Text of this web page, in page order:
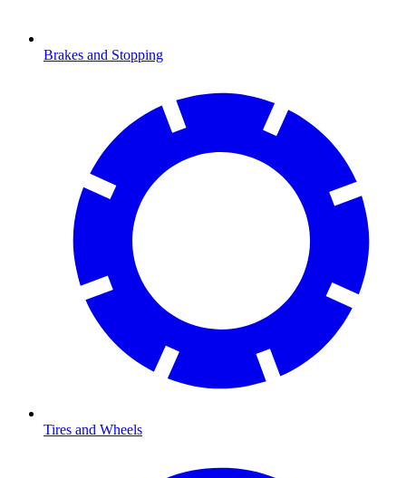
Brakes and Stopping
Tires and Wheels